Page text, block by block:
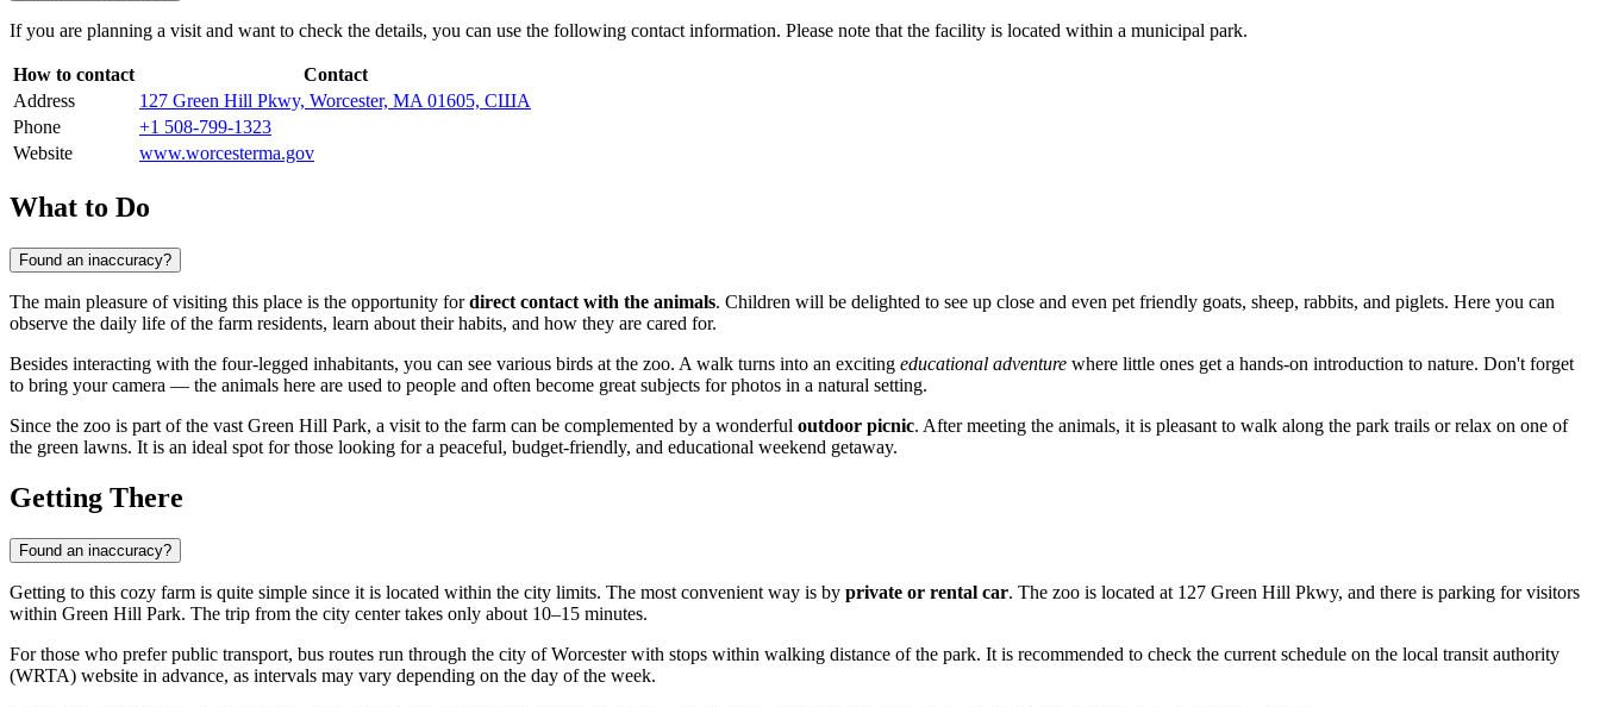
If you are planning a visit and want to check the details, you can use the following contact information. Please note that the facility is located within a municipal park.
How to contact
Contact
Address
127 Green Hill Pkwy, Worcester, MA 01605, США
Phone
+1 508-799-1323
Website
www.worcesterma.gov
What to Do
Found an inaccuracy?
The main pleasure of visiting this place is the opportunity fordirect contact with the animals. Children will be delighted to see up close and even pet friendly goats, sheep, rabbits, and piglets. Here you can
observe the daily life of the farm residents, learn about their habits, and how they are cared for.
Besides interacting with the four-legged inhabitants, you can see various birds at the zoo. A walk turns into an exciting educational adventure where little ones get a hands-on introduction to nature. Don't forget
to bring your camera — the animals here are used to people and often become great subjects for photos in a natural setting.
Since the zoo is part of the vast Green Hill Park, a visit to the farm can be complemented by a wonderful outdoor picnic. After meeting the animals, it is pleasant to walk along the park trails or relax on one of
the green lawns. It is an ideal spot for those looking for a peaceful, budget-friendly, and educational weekend getaway.
Getting There
Found an inaccuracy?
Getting to this cozy farm is quite simple since it is located within the city limits. The most convenient way is by private or rental car. The zoo is located at 127 Green Hill Pkwy, and there is parking for visitors
within Green Hill Park. The trip from the city center takes only about 10–15 minutes.
For those who prefer public transport, bus routes run through the city ofWorcesterwith stops within walking distance of the park. It is recommended to check the current schedule on the local transit authority
(WRTA) website in advance, as intervals may vary depending on the day of the week.